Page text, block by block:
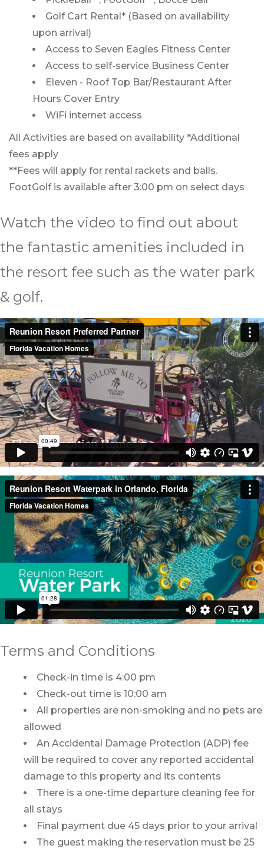
Golf Cart Rental* (Based on availability
upon arrival)
Access to Seven Eagles Fitness Center
Access to self-service Business Center
Eleven - Roof Top Bar/Restaurant After
Hours Cover Entry
WiFi internet access
All Activities are based on availability *Additional
fees apply
**Fees will apply for rental rackets and balls.
FootGolf is available after 3:00 pm on select days
Watch the video to find out about
the fantastic amenities included in
the resort fee such as the water park
& golf.
Terms and Conditions
Check-in time is 4:00 pm
Check-out time is 10:00 am
All properties are non-smoking and no pets are
allowed
An Accidental Damage Protection (ADP) fee
will be required to cover any reported accidental
damage to this property and its contents
There is a one-time departure cleaning fee for
all stays
Final payment due 45 days prior to your arrival
The guest making the reservation must be 25